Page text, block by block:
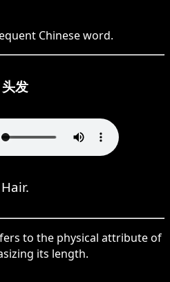
Chineseword.
头发
Hair.
to the physical attribute of
its length.